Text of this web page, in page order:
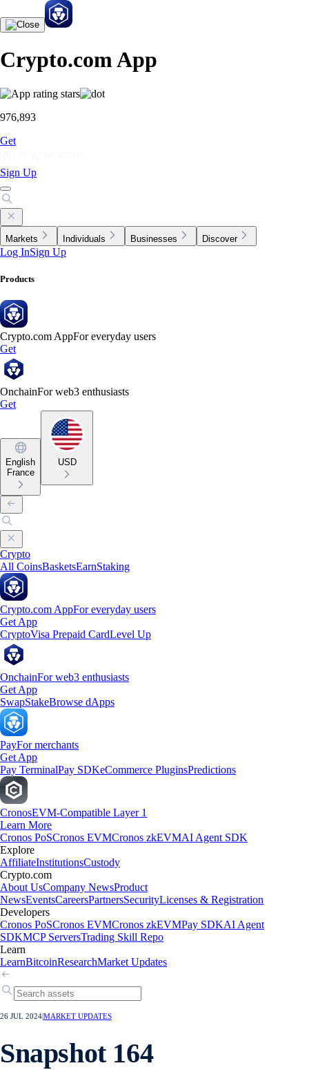
Crypto.com App
976,893
Get
Sign Up
Markets Individuals Businesses Discover
Log InSign Up
Products
Crypto.com AppFor everyday users
Get
OnchainFor web3 enthusiasts
Get
English
France
USD
Crypto
All CoinsBasketsEarnStaking
Crypto.com AppFor everyday users
Get App
CryptoVisa Prepaid CardLevel Up
OnchainFor web3 enthusiasts
Get App
SwapStakeBrowse dApps
PayFor merchants
Get App
Pay TerminalPay SDKeCommerce PluginsPredictions
CronosEVM-Compatible Layer 1
Learn More
Cronos PoSCronos EVMCronos zkEVMAI Agent SDK
Explore
AffiliateInstitutionsCustody
Crypto.com
About UsCompany NewsProduct
NewsEventsCareersPartnersSecurityLicenses & Registration
Developers
Cronos PoSCronos EVMCronos zkEVMPay SDKAI Agent
SDKMCP ServersTrading Skill Repo
Learn
LearnBitcoinResearchMarket Updates
26 JUL 2024MARKET UPDATES
Snapshot 164